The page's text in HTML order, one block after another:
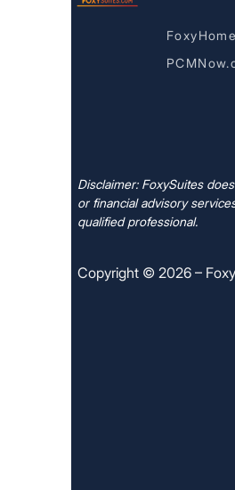
Disclaimer: FoxySuites
or financial advisory
qualified professional.
Copyright © 2026 –